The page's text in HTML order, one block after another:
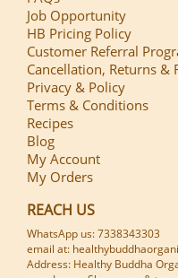
Job Opportunity
HB Pricing Policy
Customer Referral
Cancellation, Returns &
Privacy & Policy
Terms & Conditions
Recipes
Blog
My Account
My Orders
REACH US
WhatsApp us: 7338343303
email at:
Address: Healthy Buddha